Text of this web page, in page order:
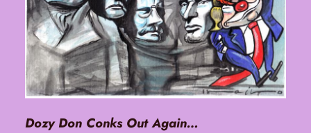
Dozy Don Conks Out Again…